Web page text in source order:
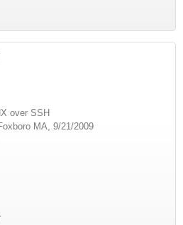
over SSH
MA, 9/21/2009